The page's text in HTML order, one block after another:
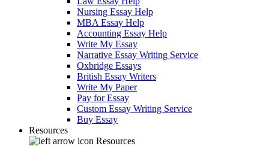
Nursing Essay Help
MBA Essay Help
Accounting Essay Help
Write My Essay
Narrative Essay Writing Service
Oxbridge Essays
British Essay Writers
Write My Paper
Pay for Essay
Custom Essay Writing Service
Buy Essay
Resources
Resources